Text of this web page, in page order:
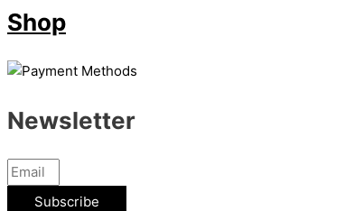
Shop
Newsletter
Subscribe